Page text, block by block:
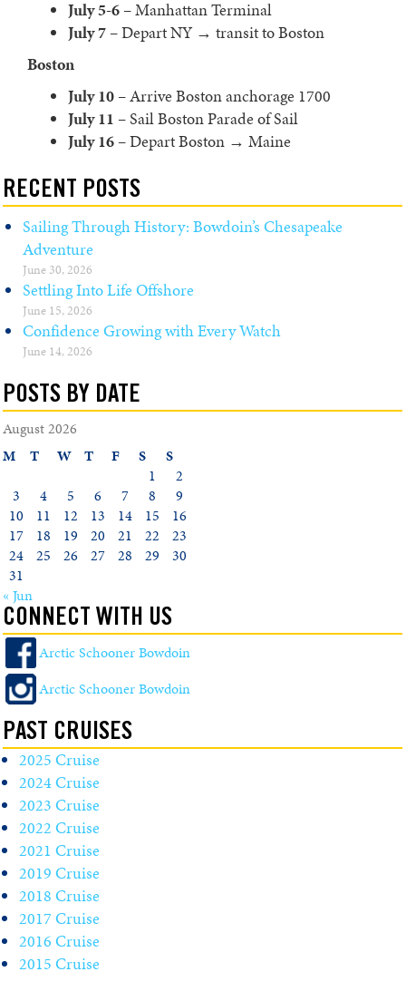
July 5-6 – Manhattan Terminal
July 7 – Depart NY → transit to Boston
Boston
July 10 – Arrive Boston anchorage 1700
July 11 – Sail Boston Parade of Sail
July 16 – Depart Boston → Maine
RECENT POSTS
Sailing Through History: Bowdoin’s Chesapeake
Adventure
June 30, 2026
Settling Into Life Offshore
June 15, 2026
Confidence Growing with Every Watch
June 14, 2026
POSTS BY DATE
August 2026
M
T W T F S
S
1
2
3
4 5 6 7 8
9
10
11 12 13 14 15
16
17
18 19 20 21 22
23
24
25 26 27 28 29
30
31
« Jun
CONNECT WITH US
Arctic Schooner Bowdoin
Arctic Schooner Bowdoin
PAST CRUISES
2025 Cruise
2024 Cruise
2023 Cruise
2022 Cruise
2021 Cruise
2019 Cruise
2018 Cruise
2017 Cruise
2016 Cruise
2015 Cruise